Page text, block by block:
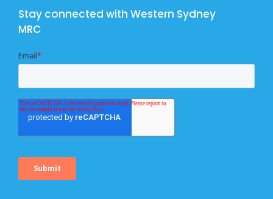
Stay connected with Western Sydney
MRC